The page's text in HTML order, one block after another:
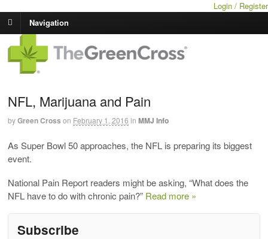
Login / Register
Navigation
NFL, Marijuana and Pain
byGreen Cross on February 1, 2016 in MMJ Info
As Super Bowl 50 approaches, the NFL is preparing its biggest
event.
National Pain Report readers might be asking, “What does the
NFL have to do with chronic pain?” Read more »
Subscribe